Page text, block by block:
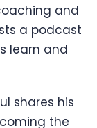
and
a podcast
learn and
shares his
the